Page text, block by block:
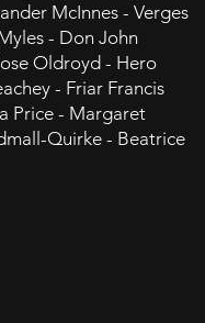
McInnes - Verges
- Don John
Oldroyd - Hero
- Friar Francis
Price - Margaret
Quirke - Beatrice